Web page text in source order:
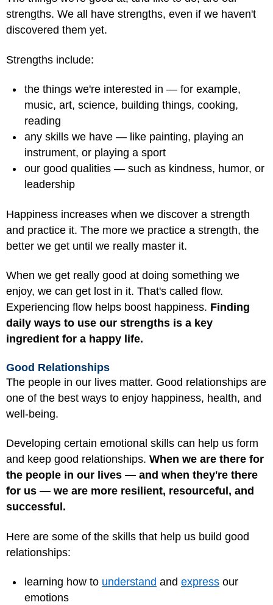
strengths. We all have strengths, even if we haven't
discovered them yet.
Strengths include:
the things we're interested in — for example,
music, art, science, building things, cooking,
reading
any skills we have — like painting, playing an
instrument, or playing a sport
our good qualities — such as kindness, humor, or
leadership
Happiness increases when we discover a strength
and practice it. The more we practice a strength, the
better we get until we really master it.
When we get really good at doing something we
enjoy, we can get lost in it. That's called flow.
Experiencing flow helps boost happiness. Finding
daily ways to use our strengths is a key
ingredient for a happy life.
Good Relationships
The people in our lives matter. Good relationships are
one of the best ways to enjoy happiness, health, and
well-being.
Developing certain emotional skills can help us form
and keep good relationships. When we are there for
the people in our lives — and when they're there
for us — we are more resilient, resourceful, and
successful.
Here are some of the skills that help us build good
relationships:
learning how to understand and express our
emotions